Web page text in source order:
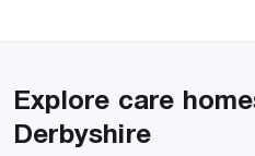
Explore care
Derbyshire